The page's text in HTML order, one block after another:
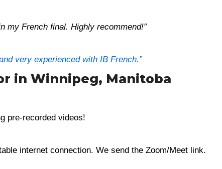
my French final. Highly recommend!”
very experienced with IB French.”
in Winnipeg, Manitoba
pre-recorded videos!
internet connection. We send the Zoom/Meet link.